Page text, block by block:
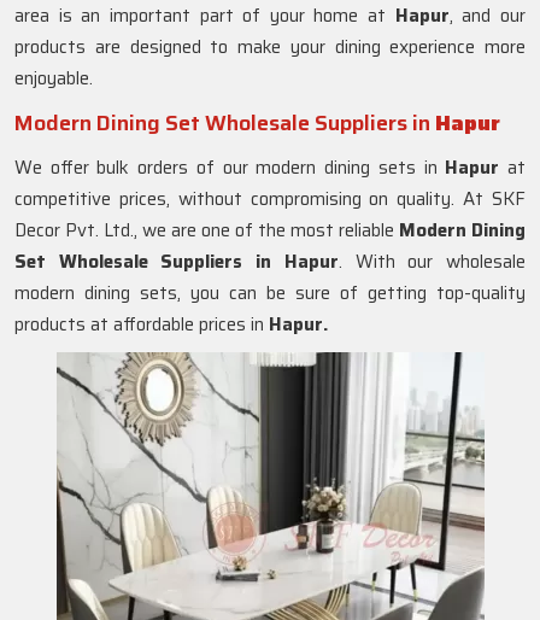
area is an important part of your home at Hapur, and our
products are designed to make your dining experience more
enjoyable.
Modern Dining Set Wholesale Suppliers in Hapur
We offer bulk orders of our modern dining sets in Hapur at
competitive prices, without compromising on quality. At SKF
Decor Pvt. Ltd., we are one of the most reliable Modern Dining
Set Wholesale Suppliers in Hapur. With our wholesale
modern dining sets, you can be sure of getting top-quality
products at affordable prices in Hapur.